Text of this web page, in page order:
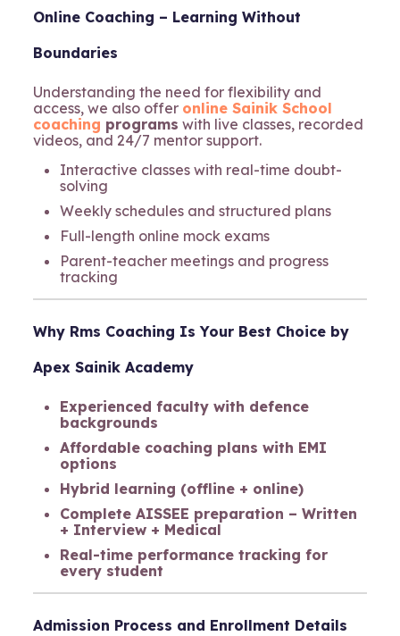
Online Coaching – Learning Without
Boundaries
Understanding the need for flexibility and
access, we also offer online Sainik School
coaching programs with live classes, recorded
videos, and 24/7 mentor support.
Interactive classes with real-time doubt-
solving
Weekly schedules and structured plans
Full-length online mock exams
Parent-teacher meetings and progress
tracking
Why Rms Coaching Is Your Best Choice by
Apex Sainik Academy
Experienced faculty with defence
backgrounds
Affordable coaching plans with EMI
options
Hybrid learning (offline + online)
Complete AISSEE preparation – Written
+ Interview + Medical
Real-time performance tracking for
every student
Admission Process and Enrollment Details